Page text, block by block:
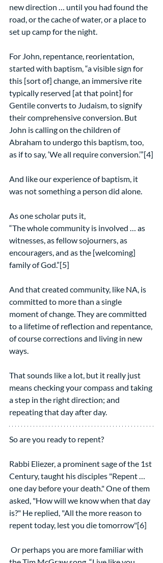
new direction … until you had found the
road, or the cache of water, or a place to
set up camp for the night.
For John, repentance, reorientation,
started with baptism, “a visible sign for
this [sort of] change, an immersive rite
typically reserved [at that point] for
Gentile converts to Judaism, to signify
their comprehensive conversion. But
John is calling on the children of
Abraham to undergo this baptism, too,
as if to say, ‘We all require conversion.’”[4]
And like our experience of baptism, it
was not something a person did alone.
As one scholar puts it,
“The whole community is involved … as
witnesses, as fellow sojourners, as
encouragers, and as the [welcoming]
family of God.”[5]
And that created community, like NA, is
committed to more than a single
moment of change. They are committed
to a lifetime of reflection and repentance,
of course corrections and living in new
ways.
That sounds like a lot, but it really just
means checking your compass and taking
a step in the right direction; and
repeating that day after day.
So are you ready to repent?
Rabbi Eliezer, a prominent sage of the 1st
Century, taught his disciples "Repent …
one day before your death." One of them
asked, "How will we know when that day
is?" He replied, "All the more reason to
repent today, lest you die tomorrow"[6]